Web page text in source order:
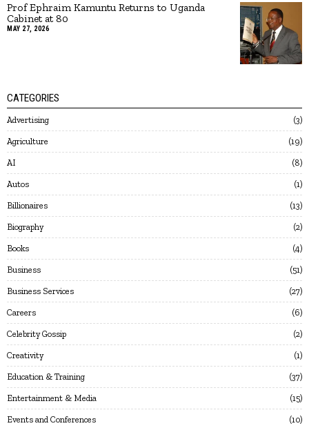
Prof Ephraim Kamuntu Returns to Uganda
Cabinet at 80
MAY 27, 2026
CATEGORIES
Advertising 3
Agriculture 19
AI 8
Autos 1
Billionaires 13
Biography 2
Books 4
Business 51
Business Services 27
Careers 6
Celebrity Gossip 2
Creativity 1
Education & Training 37
Entertainment & Media 15
Events and Conferences 10